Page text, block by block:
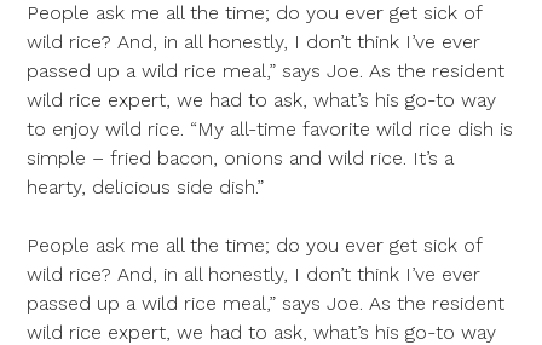
People ask me all the time; do you ever get sick of
wild rice? And, in all honestly, I don’t think I’ve ever
passed up a wild rice meal,” says Joe. As the resident
wild rice expert, we had to ask, what’s his go-to way
to enjoy wild rice. “My all-time favorite wild rice dish is
simple – fried bacon, onions and wild rice. It’s a
hearty, delicious side dish.”
People ask me all the time; do you ever get sick of
wild rice? And, in all honestly, I don’t think I’ve ever
passed up a wild rice meal,” says Joe. As the resident
wild rice expert, we had to ask, what’s his go-to way